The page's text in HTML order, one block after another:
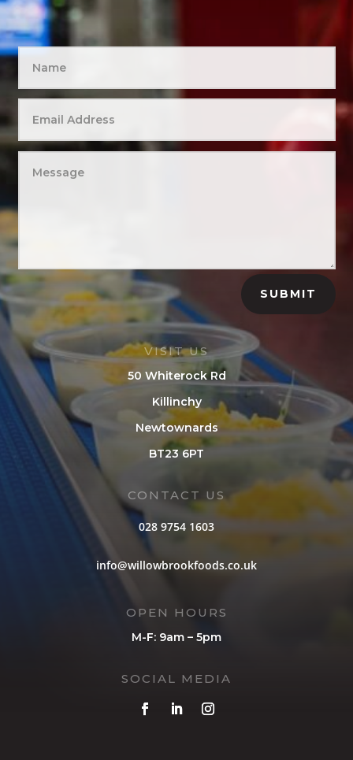
SUBMIT
VISIT US
50 Whiterock Rd
Killinchy
Newtownards
BT23 6PT
CONTACT US
028 9754 1603
info@willowbrookfoods.co.uk
OPEN HOURS
M-F: 9am – 5pm
SOCIAL MEDIA